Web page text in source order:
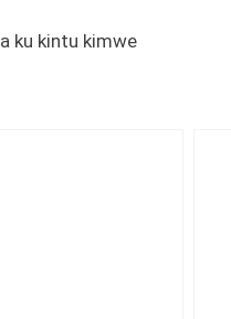
ku kintu kimwe